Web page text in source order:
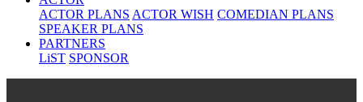
ACTOR PLANS ACTOR WISH COMEDIAN PLANS
SPEAKER PLANS
PARTNERS
LiST SPONSOR